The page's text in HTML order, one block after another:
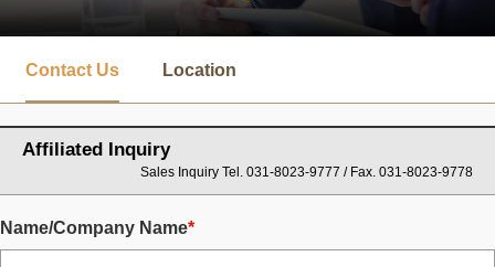
Contact Us Location
Affiliated Inquiry
Sales Inquiry Tel. 031-8023-9777 / Fax. 031-8023-9778
Name/Company Name*